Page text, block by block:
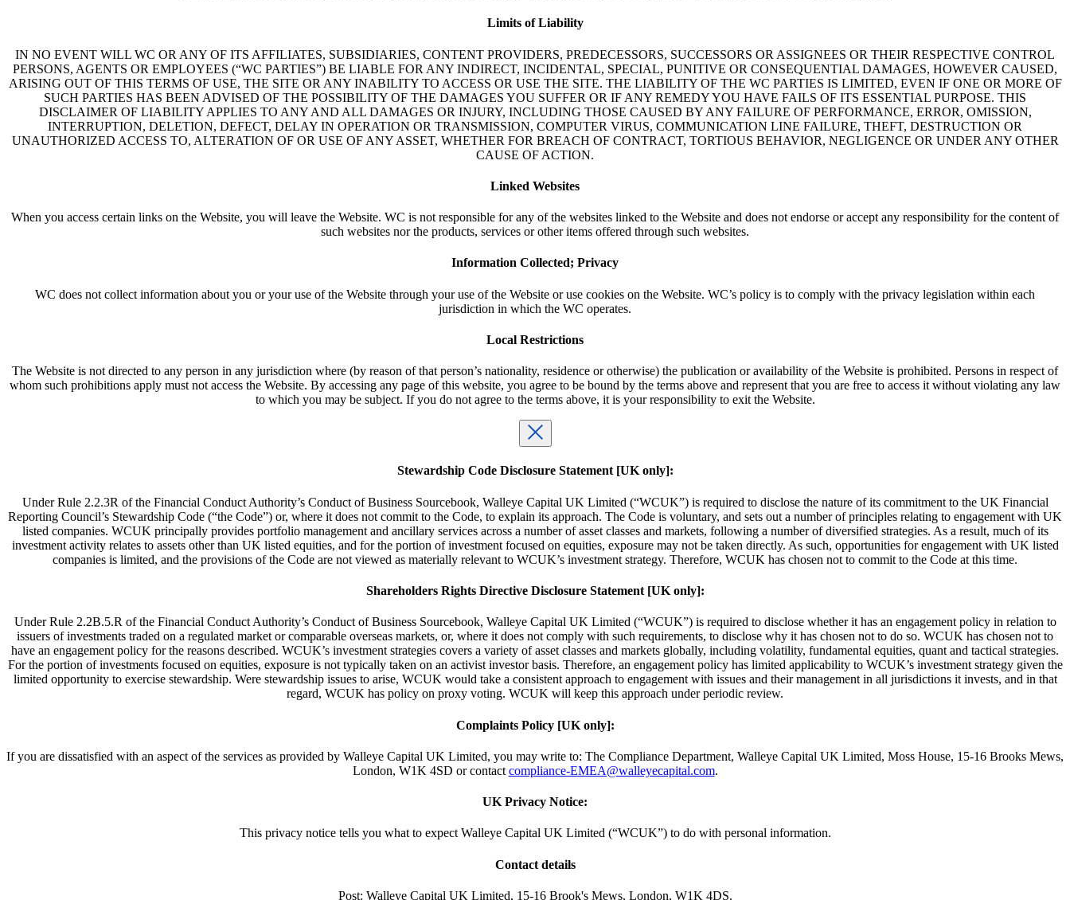
Limits of Liability
IN NO EVENT WILL WC OR ANY OF ITS AFFILIATES, SUBSIDIARIES, CONTENT PROVIDERS, PREDECESSORS, SUCCESSORS OR ASSIGNEES OR THEIR RESPECTIVE CONTROL
PERSONS, AGENTS OR EMPLOYEES (“WC PARTIES”) BE LIABLE FOR ANY INDIRECT, INCIDENTAL, SPECIAL, PUNITIVE OR CONSEQUENTIAL DAMAGES, HOWEVER CAUSED,
ARISING OUT OF THIS TERMS OF USE, THE SITE OR ANY INABILITY TO ACCESS OR USE THE SITE. THE LIABILITY OF THE WC PARTIES IS LIMITED, EVEN IF ONE OR MORE OF
SUCH PARTIES HAS BEEN ADVISED OF THE POSSIBILITY OF THE DAMAGES YOU SUFFER OR IF ANY REMEDY YOU HAVE FAILS OF ITS ESSENTIAL PURPOSE. THIS
DISCLAIMER OF LIABILITY APPLIES TO ANY AND ALL DAMAGES OR INJURY, INCLUDING THOSE CAUSED BY ANY FAILURE OF PERFORMANCE, ERROR, OMISSION,
INTERRUPTION, DELETION, DEFECT, DELAY IN OPERATION OR TRANSMISSION, COMPUTER VIRUS, COMMUNICATION LINE FAILURE, THEFT, DESTRUCTION OR
UNAUTHORIZED ACCESS TO, ALTERATION OF OR USE OF ANY ASSET, WHETHER FOR BREACH OF CONTRACT, TORTIOUS BEHAVIOR, NEGLIGENCE OR UNDER ANY OTHER
CAUSE OF ACTION.
Linked Websites
When you access certain links on the Website, you will leave the Website. WC is not responsible for any of the websites linked to the Website and does not endorse or accept any responsibility for the content of
such websites nor the products, services or other items offered through such websites.
Information Collected; Privacy
WC does not collect information about you or your use of the Website through your use of the Website or use cookies on the Website. WC’s policy is to comply with the privacy legislation within each
jurisdiction in which the WC operates.
Local Restrictions
The Website is not directed to any person in any jurisdiction where (by reason of that person’s nationality, residence or otherwise) the publication or availability of the Website is prohibited. Persons in respect of
whom such prohibitions apply must not access the Website. By accessing any page of this website, you agree to be bound by the terms above and represent that you are free to access it without violating any law
to which you may be subject. If you do not agree to the terms above, it is your responsibility to exit the Website.
Stewardship Code Disclosure Statement [UK only]:
Under Rule 2.2.3R of the Financial Conduct Authority’s Conduct of Business Sourcebook, Walleye Capital UK Limited (“WCUK”) is required to disclose the nature of its commitment to the UK Financial
Reporting Council’s Stewardship Code (“the Code”) or, where it does not commit to the Code, to explain its approach. The Code is voluntary, and sets out a number of principles relating to engagement with UK
listed companies. WCUK principally provides portfolio management and ancillary services across a number of asset classes and markets, following a number of diversified strategies. As a result, much of its
investment activity relates to assets other than UK listed equities, and for the portion of investment focused on equities, exposure may not be taken directly. As such, opportunities for engagement with UK listed
companies is limited, and the provisions of the Code are not viewed as materially relevant to WCUK’s investment strategy. Therefore, WCUK has chosen not to commit to the Code at this time.
Shareholders Rights Directive Disclosure Statement [UK only]:
Under Rule 2.2B.5.R of the Financial Conduct Authority’s Conduct of Business Sourcebook, Walleye Capital UK Limited (“WCUK”) is required to disclose whether it has an engagement policy in relation to
issuers of investments traded on a regulated market or comparable overseas markets, or, where it does not comply with such requirements, to disclose why it has chosen not to do so. WCUK has chosen not to
have an engagement policy for the reasons described. WCUK’s investment strategies covers a variety of asset classes and markets globally, including volatility, fundamental equities, quant and tactical strategies.
For the portion of investments focused on equities, exposure is not typically taken on an activist investor basis. Therefore, an engagement policy has limited applicability to WCUK’s investment strategy given the
limited opportunity to exercise stewardship. Were stewardship issues to arise, WCUK would take a consistent approach to engagement with issues and their management in all jurisdictions it invests, and in that
regard, WCUK has policy on proxy voting. WCUK will keep this approach under periodic review.
Complaints Policy [UK only]:
If you are dissatisfied with an aspect of the services as provided by Walleye Capital UK Limited, you may write to: The Compliance Department, Walleye Capital UK Limited, Moss House, 15-16 Brooks Mews,
London, W1K 4SD or contact compliance-EMEA@walleyecapital.com.
UK Privacy Notice:
This privacy notice tells you what to expect Walleye Capital UK Limited (“WCUK”) to do with personal information.
Contact details
Post: Walleye Capital UK Limited, 15-16 Brook's Mews, London, W1K 4DS.